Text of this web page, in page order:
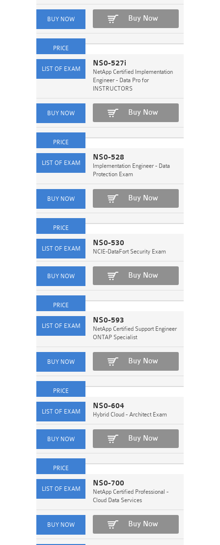
Buy Now
NS0-527i
NetApp Certified Implementation
Engineer - Data Pro for
INSTRUCTORS
Buy Now
NS0-528
Implementation Engineer - Data
Protection Exam
Buy Now
NS0-530
NCIE-DataFort Security Exam
Buy Now
NS0-593
NetApp Certified Support Engineer
ONTAP Specialist
Buy Now
NS0-604
Hybrid Cloud - Architect Exam
Buy Now
NS0-700
NetApp Certified Professional -
Cloud Data Services
Buy Now